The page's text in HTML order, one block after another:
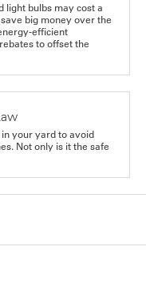
light bulbs may cost a
big money over the
efficient
to offset the
your yard to avoid
Not only is it the safe